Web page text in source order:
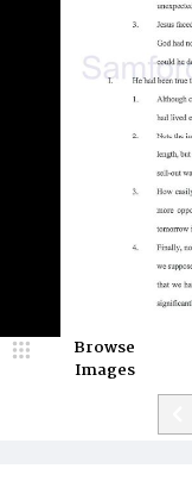
Browse
Images